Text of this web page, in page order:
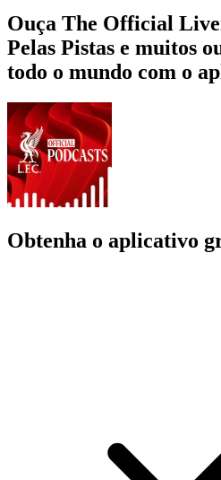
Ouça The Official
Pelas Pistas e muitos
todo o mundo com o
Obtenha o aplicativo